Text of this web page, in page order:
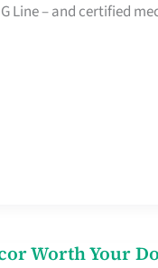
Line – and certified
Worth Your